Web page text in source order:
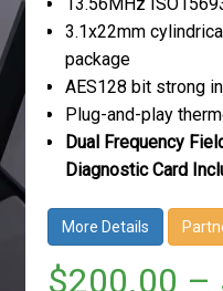
3.1x22mm
package
AES128 bit strong
Plug-and-play
Dual Frequency
Diagnostic Card
More Details
$200.00 –